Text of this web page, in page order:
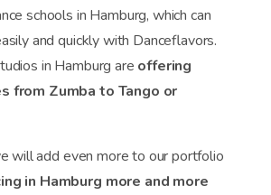
schools in Hamburg, which can
and quickly with Danceflavors.
in Hamburg are offering
from Zumba to Tango or
will add even more to our portfolio
in Hamburg more and more